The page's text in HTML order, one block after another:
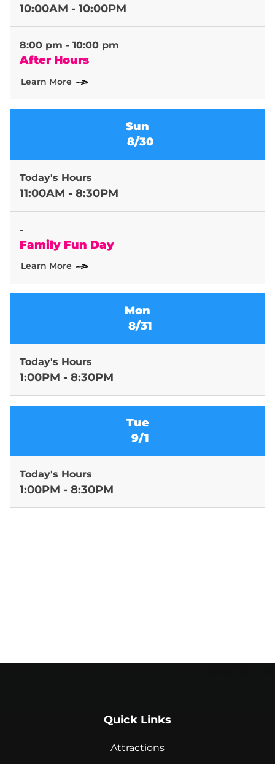
10:00AM - 10:00PM
8:00 pm - 10:00 pm
After Hours
Learn More
Sun
8/30
Today's Hours
11:00AM - 8:30PM
-
Family Fun Day
Learn More
Mon
8/31
Today's Hours
1:00PM - 8:30PM
Tue
9/1
Today's Hours
1:00PM - 8:30PM
Quick Links
Attractions